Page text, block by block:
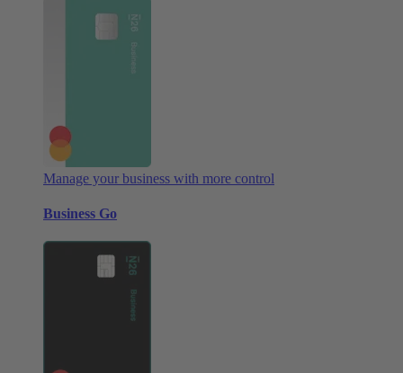
Manage your business with more control
Business Go